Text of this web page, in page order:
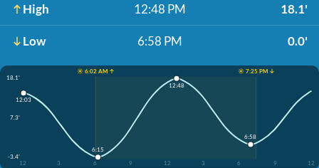
High 12:48 PM 18.1'
Low 6:58 PM 0.0'
☀️ 6:02 AM ↑
☀️ 7:25 PM ↓
18.1'
7.3'
-3.4'
12
3 6 9 12 3 6 9 12
12:03
6:15
12:48
6:58